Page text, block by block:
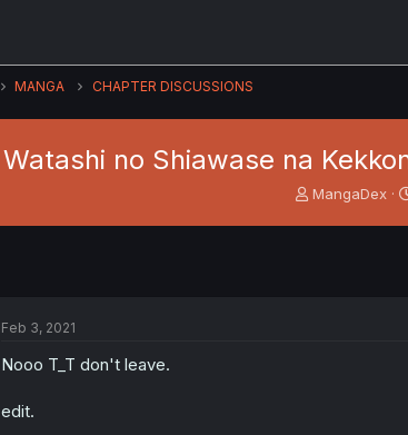
MANGA CHAPTER DISCUSSIONS
Watashi no Shiawase na
T
MangaDex
Feb 3, 2021
Nooo T_T don't leave.
edit.